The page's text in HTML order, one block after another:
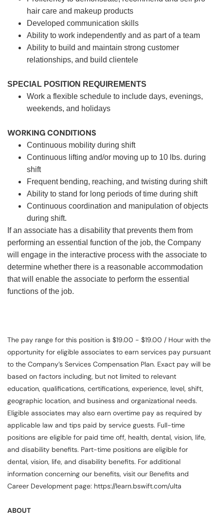
hair care and makeup products
Developed communication skills
Ability to work independently and as part of a team
Ability to build and maintain strong customer
relationships, and build clientele
SPECIAL POSITION REQUIREMENTS
Work a flexible schedule to include days, evenings,
weekends, and holidays
WORKING CONDITIONS
Continuous mobility during shift
Continuous lifting and/or moving up to 10 lbs. during
shift
Frequent bending, reaching, and twisting during shift
Ability to stand for long periods of time during shift
Continuous coordination and manipulation of objects
during shift.
If an associate has a disability that prevents them from
performing an essential function of the job, the Company
will engage in the interactive process with the associate to
determine whether there is a reasonable accommodation
that will enable the associate to perform the essential
functions of the job.
The pay range for this position is $19.00 - $19.00 / Hour with the
opportunity for eligible associates to earn services pay pursuant
to the Company’s Services Compensation Plan. Exact pay will be
based on factors including, but not limited to relevant
education, qualifications, certifications, experience, level, shift,
geographic location, and business and organizational needs.
Eligible associates may also earn overtime pay as required by
applicable law and tips paid by service guests. Full-time
positions are eligible for paid time off, health, dental, vision, life,
and disability benefits. Part-time positions are eligible for
dental, vision, life, and disability benefits. For additional
information concerning our benefits, visit our Benefits and
Career Development page: https://learn.bswift.com/ulta
ABOUT